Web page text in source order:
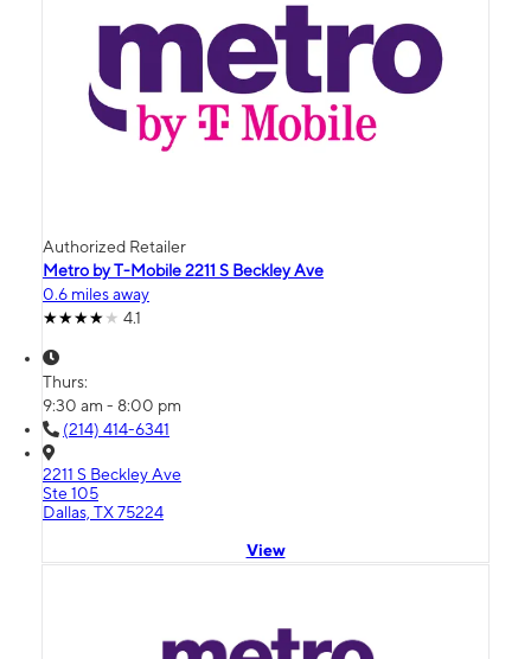
Authorized Retailer
Metro by T-Mobile 2211 S Beckley Ave
0.6 miles away
4.1
Thurs:
9:30 am - 8:00 pm
(214) 414-6341
2211 S Beckley Ave
Ste 105
Dallas, TX 75224
View